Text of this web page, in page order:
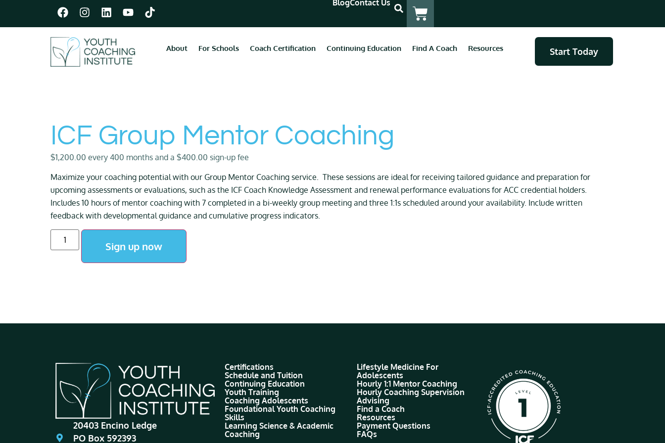
BlogContact Us
About For Schools Coach Certification Continuing Education Find A Coach Resources Start Today
ICF Group Mentor Coaching
$1,200.00 every 400 months and a $400.00 sign-up fee
Maximize your coaching potential with our Group Mentor Coaching service. These sessions are ideal for receiving tailored guidance and preparation for
upcoming assessments or evaluations, such as the ICF Coach Knowledge Assessment and renewal performance evaluations for ACC credential holders.
Includes 10 hours of mentor coaching with 7 completed in a bi-weekly group meeting and three 1:1s scheduled around your availability. Include written
feedback with developmental guidance and cumulative progress indicators.
Sign up now
20403 Encino Ledge
PO Box 592393
Certifications
Schedule and Tuition
Continuing Education
Youth Training
Coaching Adolescents
Foundational Youth Coaching
Skills
Learning Science & Academic
Coaching
Lifestyle Medicine For
Adolescents
Hourly 1:1 Mentor Coaching
Hourly Coaching Supervision
Advising
Find a Coach
Resources
Payment Questions
FAQs